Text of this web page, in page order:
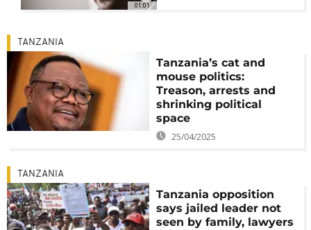
01:01
TANZANIA
Tanzania’s cat and
mouse politics:
Treason, arrests and
shrinking political
space
25/04/2025
TANZANIA
Tanzania opposition
says jailed leader not
seen by family, lawyers